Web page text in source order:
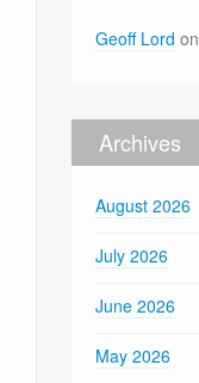
Geoff Lord on
Archives
August 2026
July 2026
June 2026
May 2026